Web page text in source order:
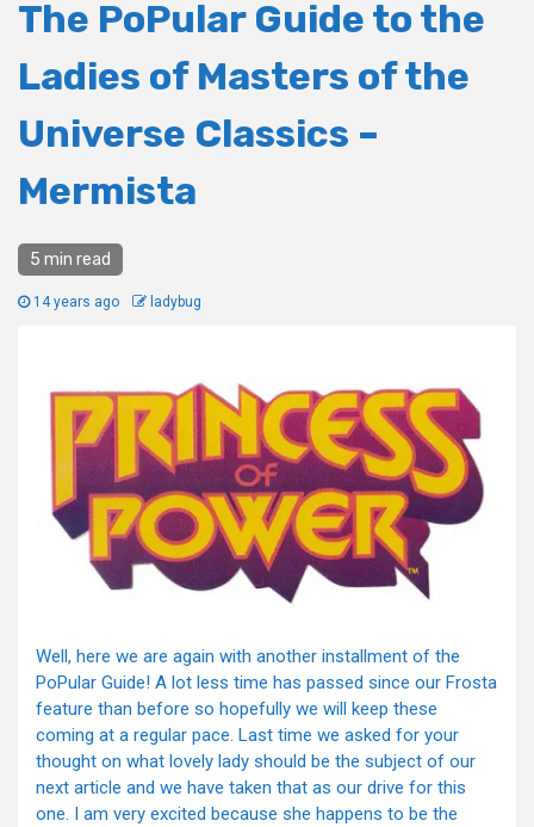
The PoPular Guide to the
Ladies of Masters of the
Universe Classics –
Mermista
5 min read
14 years ago ladybug
Well, here we are again with another installment of the
PoPular Guide! A lot less time has passed since our Frosta
feature than before so hopefully we will keep these
coming at a regular pace. Last time we asked for your
thought on what lovely lady should be the subject of our
next article and we have taken that as our drive for this
one. I am very excited because she happens to be the